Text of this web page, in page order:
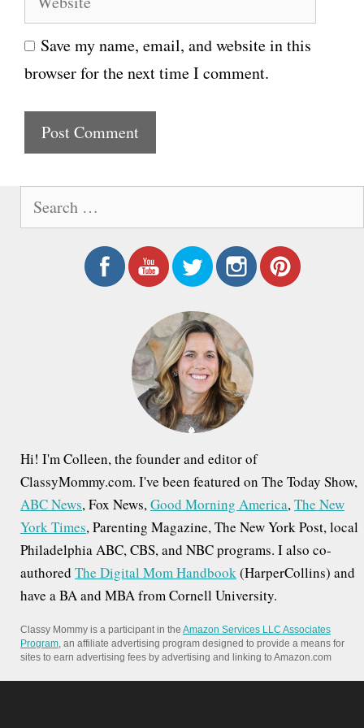
i
l
e
b
s
e
Save my name, email, and website in this
browser for the next time I comment.
Hi! I'm Colleen, the founder and editor of
ClassyMommy.com. I've been featured on The Today Show,
ABC News, Fox News,Good Morning America,The New
York Times, Parenting Magazine, The New York Post, local
Philadelphia ABC, CBS, and NBC programs. I also co-
authored The Digital Mom Handbook(HarperCollins) and
have a BA and MBA from Cornell University.
Classy Mommy is a participant in the Amazon Services LLC Associates
Program, an affiliate advertising program designed to provide a means for
sites to earn advertising fees by advertising and linking to Amazon.com